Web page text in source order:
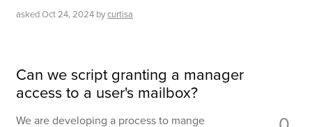
askedOct 24, 2024 bycurtisa
Can we script granting a manager
access to a user's mailbox?
We are developing a process to mange